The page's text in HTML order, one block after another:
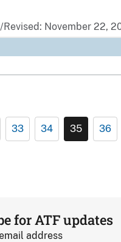
November 22,
33 34 35 36
for ATF updates
address